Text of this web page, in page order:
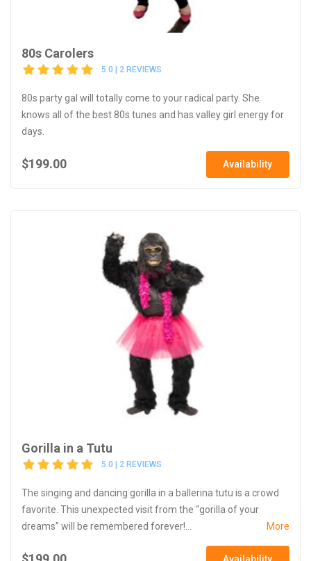
80s Carolers
5.0 | 2 REVIEWS
80s party gal will totally come to your radical party. She
knows all of the best 80s tunes and has valley girl energy for
days.
$199.00 Availability
Gorilla in a Tutu
5.0 | 2 REVIEWS
The singing and dancing gorilla in a ballerina tutu is a crowd
favorite. This unexpected visit from the “gorilla of your
dreams” will be remembered forever!...
More
Availability